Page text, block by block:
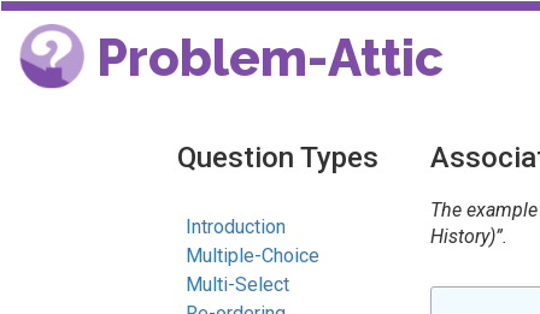
Problem-Attic
Question Types
Introduction
Multiple-Choice
Multi-Select
The
History)”.